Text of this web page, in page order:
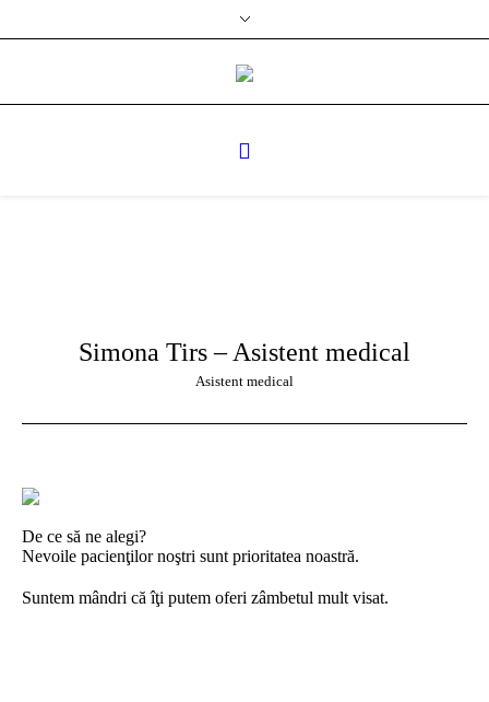
Simona Tirs – Asistent medical
Asistent medical
De ce să ne alegi?
Nevoile pacienţilor noştri sunt prioritatea noastră.
Suntem mândri că îţi putem oferi zâmbetul mult visat.